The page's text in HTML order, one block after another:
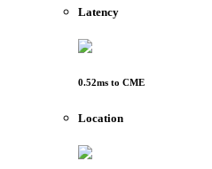
Latency
0.52ms to CME
Location